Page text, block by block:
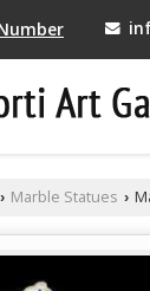
› Marble Statues ›